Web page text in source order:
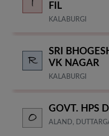
FIL
KALABURGI
SRI
VK NAGAR
KALABURGI
GOVT. HPS
ALAND,